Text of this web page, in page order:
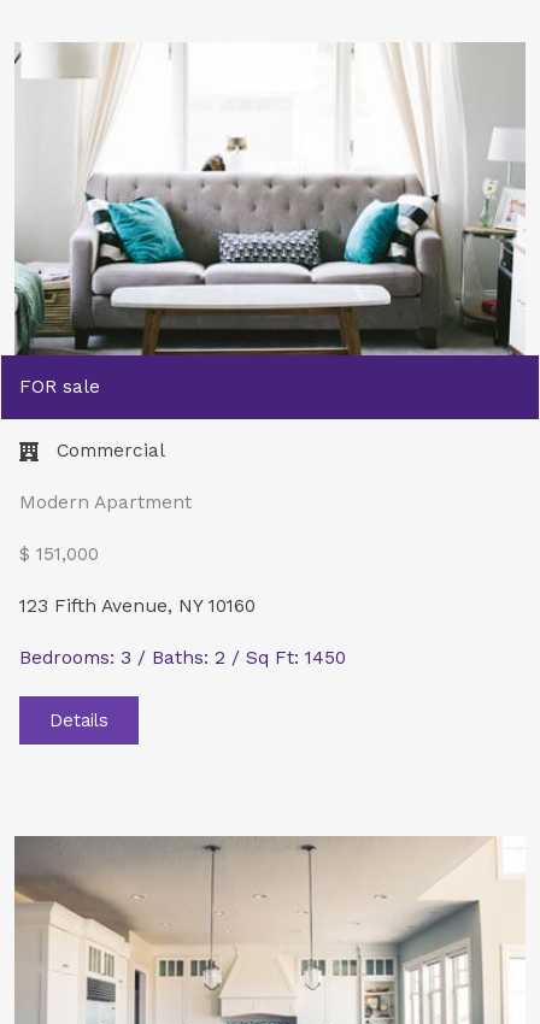
FOR sale
Commercial​
Modern Apartment
$ 151,000
123 Fifth Avenue, NY 10160
Bedrooms: 3 / Baths: 2 / Sq Ft: 1450
Details